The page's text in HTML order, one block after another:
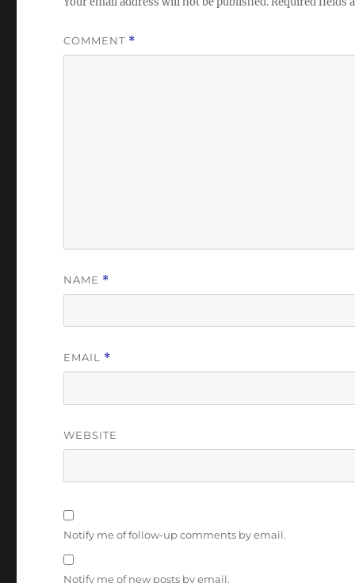
COMMENT *
NAME *
EMAIL *
WEBSITE
Notify me of follow-up comments by email.
Notify me of new posts by email.